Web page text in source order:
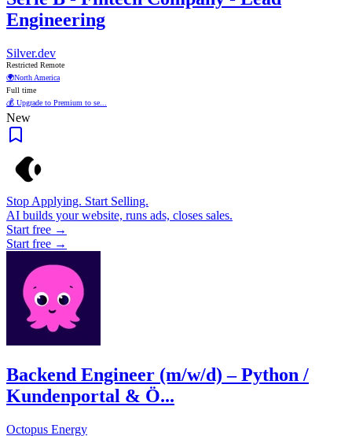
Engineering
Silver.dev
Restricted Remote
🌍North America
Full time
💰 Upgrade to Premium to se...
New
Stop Applying. Start Selling.
AI builds your website, runs ads, closes sales.
Start free →
Start free →
Backend Engineer (m/w/d) – Python /
Kundenportal & Ö...
Octopus Energy